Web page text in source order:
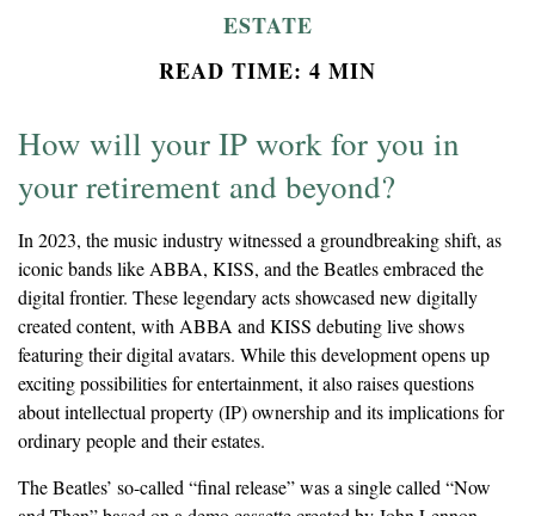
ESTATE
READ TIME: 4 MIN
How will your IP work for you in
your retirement and beyond?
In 2023, the music industry witnessed a groundbreaking shift, as
iconic bands like ABBA, KISS, and the Beatles embraced the
digital frontier. These legendary acts showcased new digitally
created content, with ABBA and KISS debuting live shows
featuring their digital avatars. While this development opens up
exciting possibilities for entertainment, it also raises questions
about intellectual property (IP) ownership and its implications for
ordinary people and their estates.
The Beatles’ so-called “final release” was a single called “Now